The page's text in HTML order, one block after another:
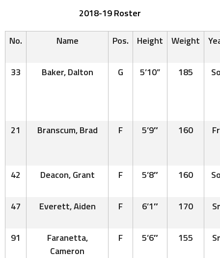
2018-19 Roster
No. Name Pos. Height Weight
33 Baker, Dalton G 5’10” 185
21 Branscum, Brad F 5’9″ 160
42 Deacon, Grant F 5’8″ 160
47 Everett, Aiden F 6’1″ 170
91
Faranetta,
Cameron
F 5’6″ 155